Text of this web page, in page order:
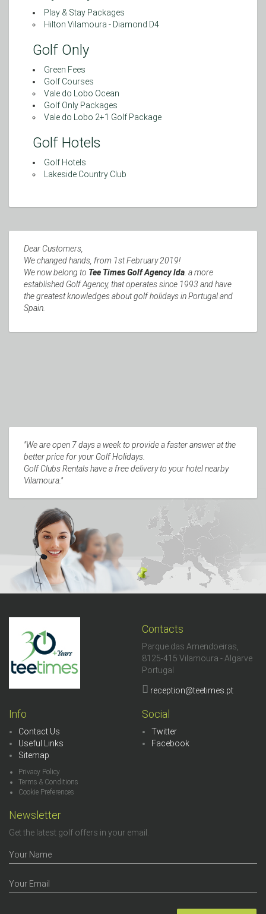
Play & Stay Packages
Hilton Vilamoura - Diamond D4
Golf Only
Green Fees
Golf Courses
Vale do Lobo Ocean
Golf Only Packages
Vale do Lobo 2+1 Golf Package
Golf Hotels
Golf Hotels
Lakeside Country Club
Dear Customers,
We changed hands, from 1st February 2019!
We now belong to Tee Times Golf Agency lda . a more
established Golf Agency, that operates since 1993 and have
the greatest knowledges about golf holidays in Portugal and
Spain.
"We are open 7 days a week to provide a faster answer at the
better price for your Golf Holidays.
Golf Clubs Rentals have a free delivery to your hotel nearby
Vilamoura."
Contacts
Parque das Amendoeiras,
8125-415 Vilamoura - Algarve
Portugal
reception@teetimes.pt
Info
Contact Us
Useful Links
Sitemap
Privacy Policy
Terms & Conditions
Cookie Preferences
Social
Twitter
Facebook
Newsletter
Get the latest golf offers in your email.